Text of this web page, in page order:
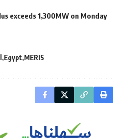
exceeds 1,300MW on Monday
Egypt MERIS